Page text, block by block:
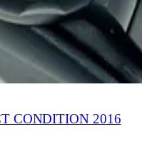
CONDITION 2016